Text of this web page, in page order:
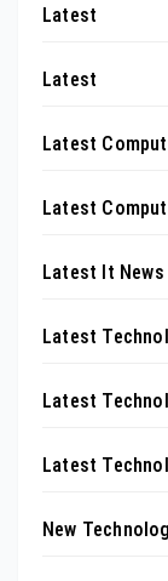
Latest
Latest
Latest
Latest
Latest It News
Latest
Latest
Latest
New